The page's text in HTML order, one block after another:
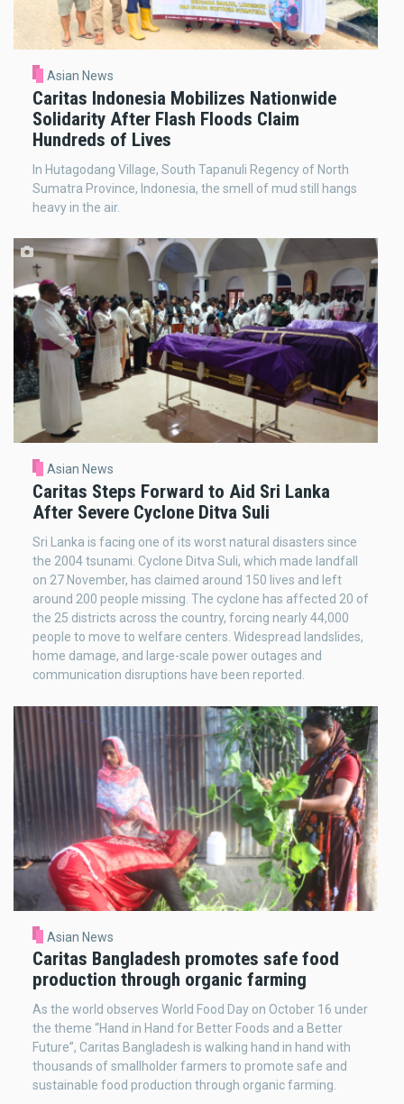
Asian News
Caritas Indonesia Mobilizes Nationwide
Solidarity After Flash Floods Claim
Hundreds of Lives
In Hutagodang Village, South Tapanuli Regency of North
Sumatra Province, Indonesia, the smell of mud still hangs
heavy in the air.
Asian News
Caritas Steps Forward to Aid Sri Lanka
After Severe Cyclone Ditva Suli
Sri Lanka is facing one of its worst natural disasters since
the 2004 tsunami. Cyclone Ditva Suli, which made landfall
on 27 November, has claimed around 150 lives and left
around 200 people missing. The cyclone has affected 20 of
the 25 districts across the country, forcing nearly 44,000
people to move to welfare centers. Widespread landslides,
home damage, and large-scale power outages and
communication disruptions have been reported.
Asian News
Caritas Bangladesh promotes safe food
production through organic farming
As the world observes World Food Day on October 16 under
the theme “Hand in Hand for Better Foods and a Better
Future”, Caritas Bangladesh is walking hand in hand with
thousands of smallholder farmers to promote safe and
sustainable food production through organic farming.